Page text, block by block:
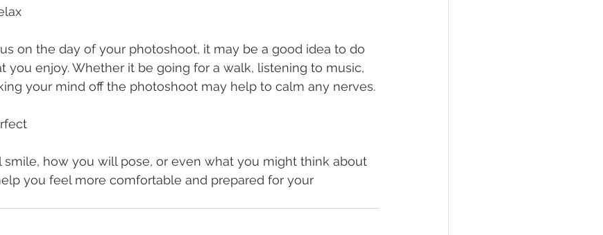
on the day of your photoshoot, it may be a good idea to do
you enjoy. Whether it be going for a walk, listening to music,
your mind off the photoshoot may help to calm any nerves.
smile, how you will pose, or even what you might think about
you feel more comfortable and prepared for your